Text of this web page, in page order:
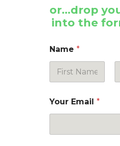
or…drop
into the
Name *
Your Email *